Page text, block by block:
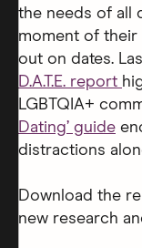
the needs of all
moment of
out on dates.
D.A.T.E. report
LGBTQIA+
Dating’ guide
distractions
Download the
new research